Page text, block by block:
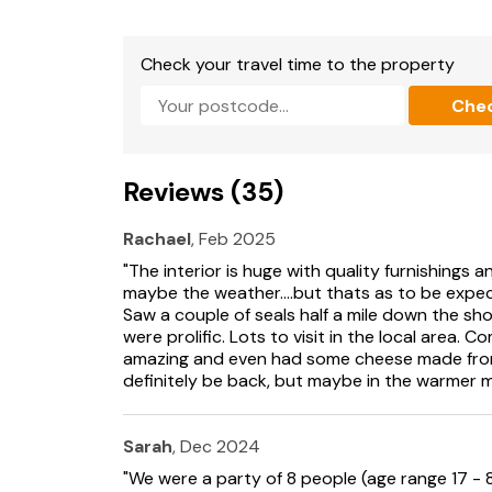
villages, Portpatrick offers a perfect day out
where pastel-coloured cottages and
Take in the salty breeze as you follow the
you're browsing local shops or simply
has been considered to ensure a relaxing
Galloway. EPC Rating: Band D
Kirkcolm, formerly known as Stewarton, was
has a nice pub and a playground. Beautiful
Stranraer, a ferry port at the head of Loch
to the Rhins of Galloway Peninsula, and its
Old town hall houses Stranraer Museum.
Three miles east of Stranraer is Castle
pond, and monkey puzzle trees. Portpatrick,
Check your travel time to the property
Reviews (35)
Rachael, Feb 2025
"The interior is huge with quality furnishings
maybe the weather....but thats as to be
Saw a couple of seals half a mile down the
were prolific. Lots to visit in the local area.
amazing and even had some cheese made
definitely be back, but maybe in the warmer
Sarah, Dec 2024
"We were a party of 8 people (age range 17